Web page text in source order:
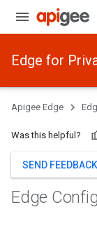
Edge for
Apigee Edge
Was this helpful?
SEND FEEDBACK
Edge